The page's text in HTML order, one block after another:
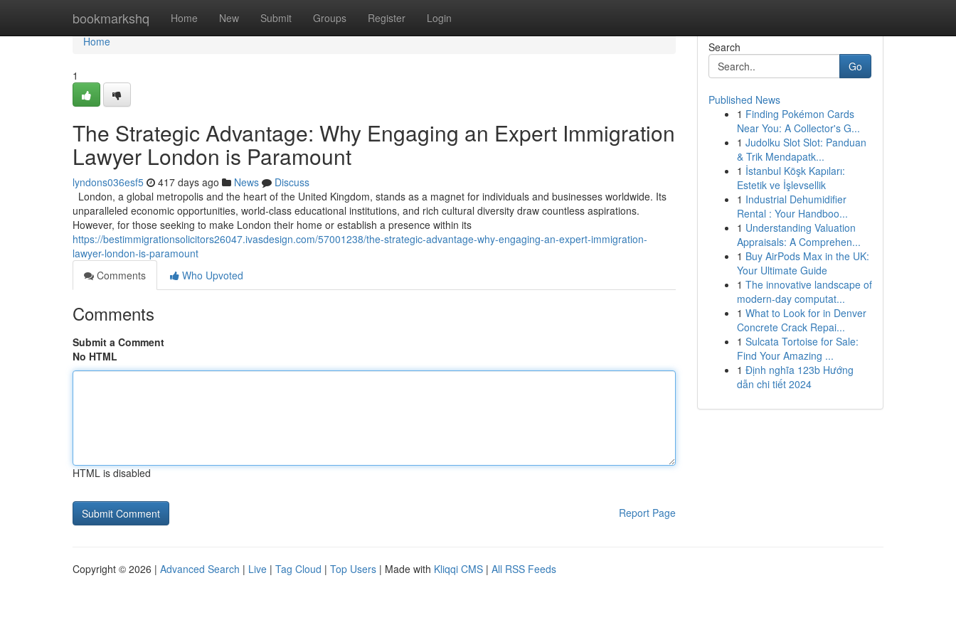
bookmarkshq Home New Submit Groups Register Login
Home
Home
1
The Strategic Advantage: Why Engaging an Expert Immigration
Lawyer London is Paramount
lyndons036esf5 417 days ago News
Discuss
London, a global metropolis and the heart of the United Kingdom, stands as a magnet for individuals and businesses worldwide. Its
unparalleled economic opportunities, world-class educational institutions, and rich cultural diversity draw countless aspirations.
However, for those seeking to make London their home or establish a presence within its
https://bestimmigrationsolicitors26047.ivasdesign.com/57001238/the-strategic-advantage-why-engaging-an-expert-immigration-
lawyer-london-is-paramount
Comments
Who Upvoted
Comments
Submit a Comment
No HTML
HTML is disabled
Report Page
Search
Go
Published News
1 Finding Pokémon Cards
Near You: A Collector's G...
1 Judolku Slot Slot: Panduan
& Trik Mendapatk...
1 İstanbul Köşk Kapıları:
Estetik ve İşlevsellik
1 Industrial Dehumidifier
Rental : Your Handboo...
1 Understanding Valuation
Appraisals: A Comprehen...
1 Buy AirPods Max in the UK:
Your Ultimate Guide
1 The innovative landscape of
modern-day computat...
1 What to Look for in Denver
Concrete Crack Repai...
1 Sulcata Tortoise for Sale:
Find Your Amazing ...
1 Định nghĩa 123b Hướng
dẫn chi tiết 2024
Copyright © 2026 | Advanced Search | Live | Tag Cloud | Top Users | Made with Kliqqi CMS | All RSS Feeds